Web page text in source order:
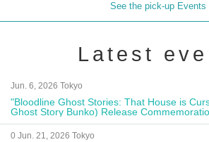
See the pick-up Events
Latest
Jun. 6, 2026 Tokyo
"Bloodline Ghost Stories: That House is
Ghost Story Bunko) Release
Autograph Session
0 Jun. 21, 2026 Tokyo